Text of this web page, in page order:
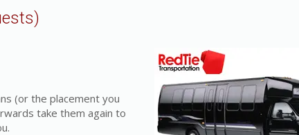
(or the placement you
take them again to